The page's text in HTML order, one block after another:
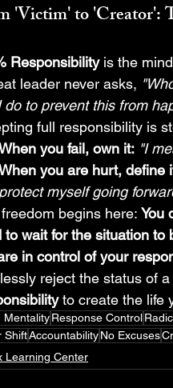
'Victim' to 'Creator':
Responsibility is the
leader never asks,
do to prevent this from
full responsibility is
you fail, own it: "I
you are hurt, define
protect myself going
begins here: You
to wait for the situation to
in control of your
reject the status of
to create the life
MentalityResponse Control
ShiftAccountabilityNo Excuses
Learning Center